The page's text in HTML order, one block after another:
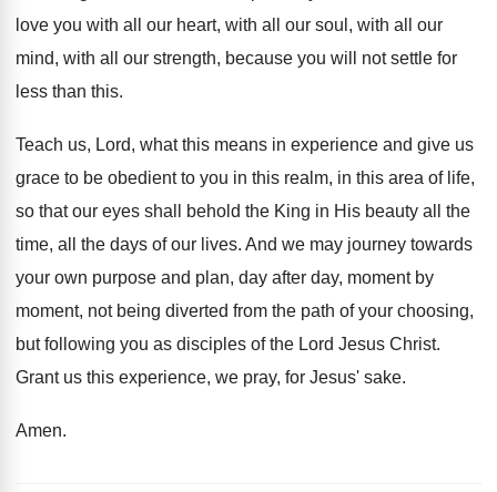
love you with all our heart, with all our soul, with all our
mind, with all our strength, because you will
not settle for
less than this.
Teach us, Lord, what this means in experience and give us
grace to be obedient to you in this realm, in this area of life,
so that our eyes shall behold the King in His beauty all the
time, all
the days of our lives. And we may journey towards
your own purpose and plan, day after day, momentby
moment, not being diverted from the path of your choosing,
but following you as disciples of the Lord Jesus Christ.
Grant us this experience, we pray, for Jesus' sake.
Amen.